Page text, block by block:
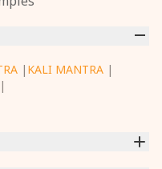
| KALI MANTRA |
|